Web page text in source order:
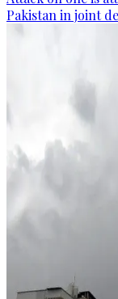
Pakistan in joint